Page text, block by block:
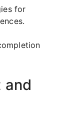
for
and